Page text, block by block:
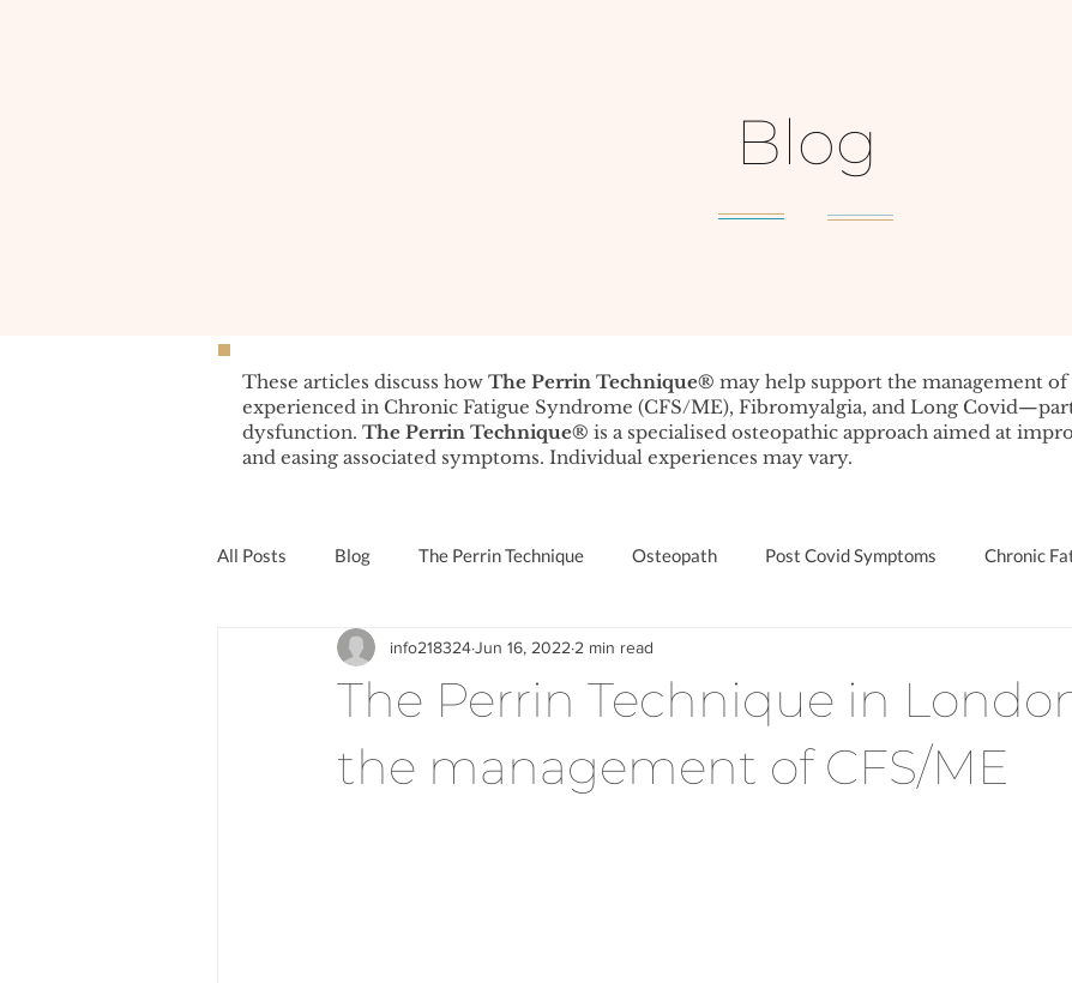
Blog
These articles discuss how The Perrin Technique®️ may help support the management
experienced in Chronic Fatigue Syndrome (CFS/ME), Fibromyalgia, and Long
dysfunction. The Perrin Technique®️ is a specialised osteopathic approach aimed at
and easing associated symptoms. Individual experiences may vary.
All Posts Blog The Perrin Technique Osteopath Post Covid Symptoms Chronic
Reduce the symptoms of long covid Chronic Fatigue Specialist
The Perrin Technique in
the management of CFS/ME
info218324Jun 16, 2022 2 min read